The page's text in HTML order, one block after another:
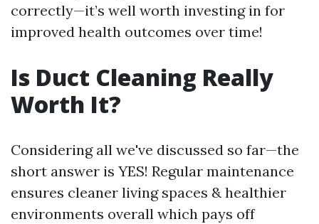
correctly—it’s well worth investing in for
improved health outcomes over time!
Is Duct Cleaning Really
Worth It?
Considering all we've discussed so far—the
short answer is YES! Regular maintenance
ensures cleaner living spaces & healthier
environments overall which pays off